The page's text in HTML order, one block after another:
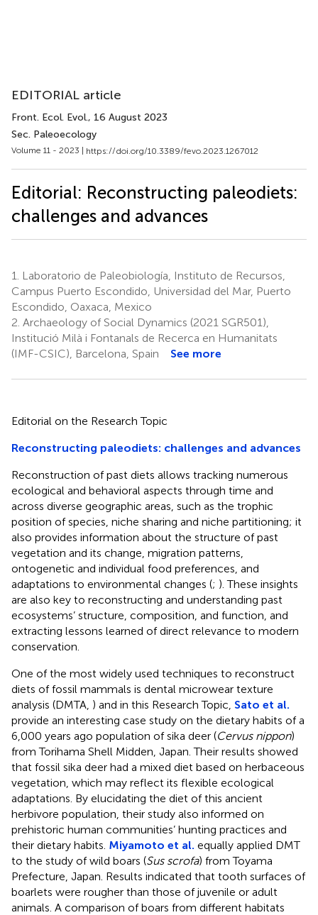
EDITORIAL article
Front. Ecol. Evol., 16 August 2023
Sec. Paleoecology
Volume 11 - 2023 | https://doi.org/10.3389/fevo.2023.1267012
Editorial: Reconstructing paleodiets:
challenges and advances
1.
Laboratorio de Paleobiología, Instituto de Recursos,
Campus Puerto Escondido, Universidad del Mar, Puerto
Escondido, Oaxaca, Mexico
2. Archaeology of Social Dynamics (2021 SGR501),
Institució Milà i Fontanals de Recerca en Humanitats
(IMF-CSIC), Barcelona, Spain
See more
Editorial on the Research Topic
Reconstructing paleodiets: challenges and advances
Reconstruction of past diets allows tracking numerous
ecological and behavioral aspects through time and
across diverse geographic areas, such as the trophic
position of species, niche sharing and niche partitioning; it
also provides information about the structure of past
vegetation and its change, migration patterns,
ontogenetic and individual food preferences, and
adaptations to environmental changes (; ). These insights
are also key to reconstructing and understanding past
ecosystems’ structure, composition, and function, and
extracting lessons learned of direct relevance to modern
conservation.
One of the most widely used techniques to reconstruct
diets of fossil mammals is dental microwear texture
analysis (DMTA, ) and in this Research Topic, Sato et al.
provide an interesting case study on the dietary habits of a
6,000 years ago population of sika deer (Cervus nippon)
from Torihama Shell Midden, Japan. Their results showed
that fossil sika deer had a mixed diet based on herbaceous
vegetation, which may reflect its flexible ecological
adaptations. By elucidating the diet of this ancient
herbivore population, their study also informed on
prehistoric human communities’ hunting practices and
their dietary habits. Miyamoto et al. equally applied DMT
to the study of wild boars (Sus scrofa) from Toyama
Prefecture, Japan. Results indicated that tooth surfaces of
boarlets were rougher than those of juvenile or adult
animals. A comparison of boars from different habitats